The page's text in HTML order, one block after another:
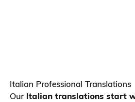
Italian Professional Translations
Our Italian translations start